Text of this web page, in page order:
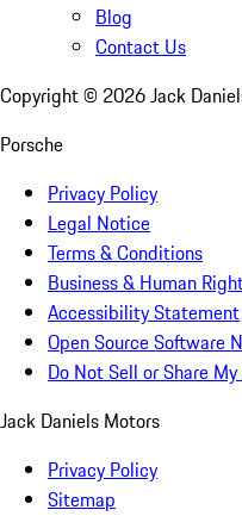
Blog
Contact Us
Copyright © 2026Jack
Porsche
Privacy Policy
Legal Notice
Terms & Conditions
Business & Human
Accessibility Statement
Open Source Software
Do Not Sell or Share
Jack Daniels Motors
Privacy Policy
Sitemap